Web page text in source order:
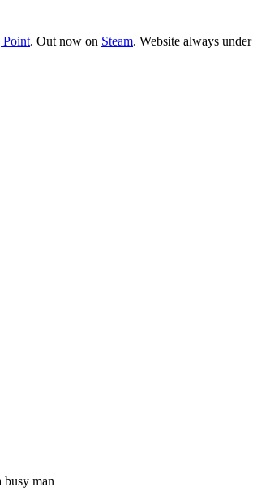
. Out now on Steam. Website always under
busy man